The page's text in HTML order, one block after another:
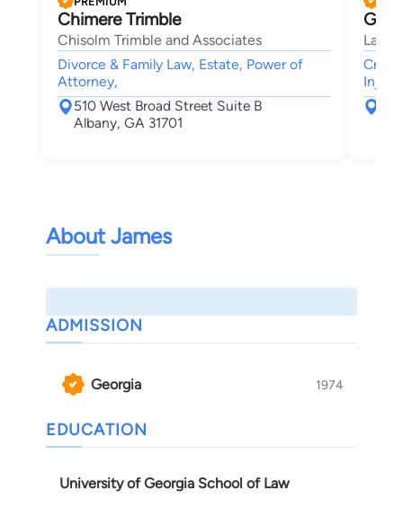
Chimere Trimble
Chisolm Trimble and Associates
Divorce & Family Law, Estate, Power of
Attorney,
510 West Broad Street Suite B
Albany, GA 31701
Law
About James
ADMISSION
Georgia 1974
EDUCATION
University of Georgia School of Law